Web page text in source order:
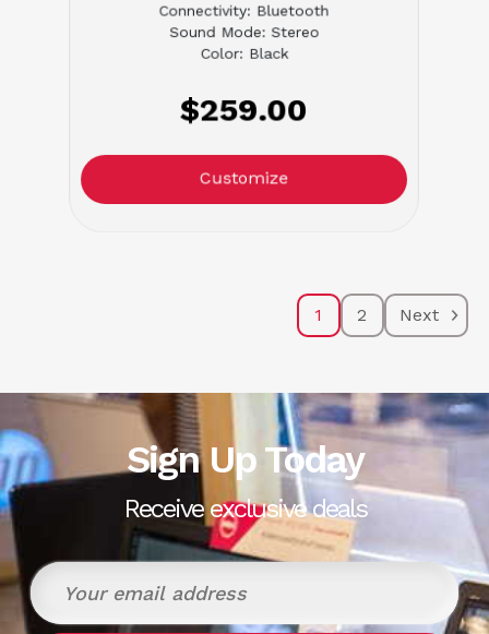
Connectivity: Bluetooth
Sound Mode: Stereo
Color: Black
$259.00
Customize
1 2 Next
Sign Up Today
Receive exclusive deals